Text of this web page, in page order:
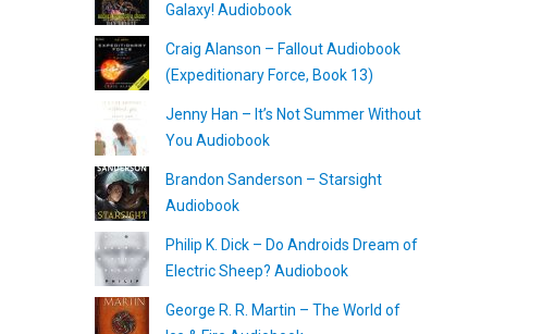
Galaxy! Audiobook
Craig Alanson – Fallout Audiobook
(Expeditionary Force, Book 13)
Jenny Han – It’s Not Summer Without
You Audiobook
Brandon Sanderson – Starsight
Audiobook
Philip K. Dick – Do Androids Dream of
Electric Sheep? Audiobook
George R. R. Martin – The World of